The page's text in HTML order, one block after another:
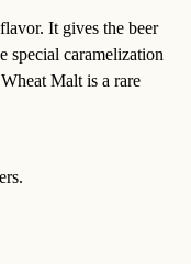
It gives the beer
special caramelization
Malt is a rare